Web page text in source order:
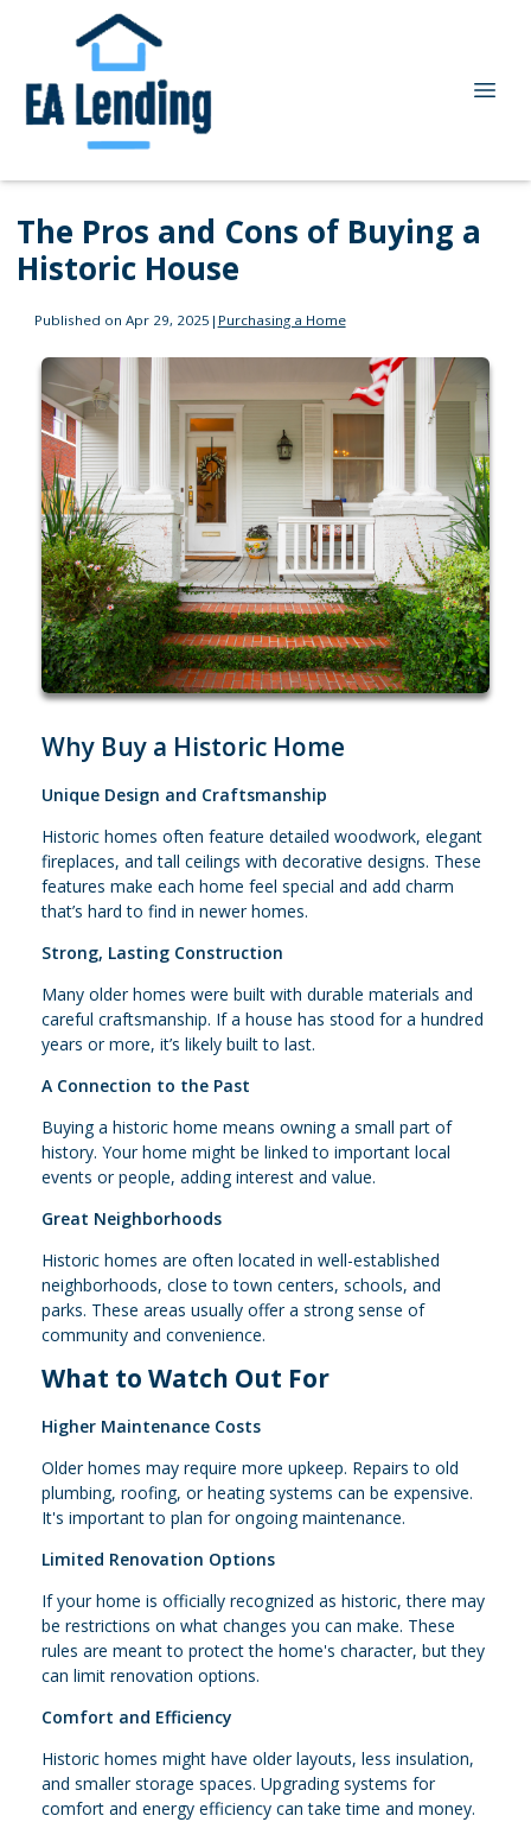
The Pros and Cons of Buying a
Historic House
Published on Apr 29, 2025 | Purchasing a Home
Why Buy a Historic Home
Unique Design and Craftsmanship
Historic homes often feature detailed woodwork, elegant
fireplaces, and tall ceilings with decorative designs. These
features make each home feel special and add charm
that’s hard to find in newer homes.
Strong, Lasting Construction
Many older homes were built with durable materials and
careful craftsmanship. If a house has stood for a hundred
years or more, it’s likely built to last.
A Connection to the Past
Buying a historic home means owning a small part of
history. Your home might be linked to important local
events or people, adding interest and value.
Great Neighborhoods
Historic homes are often located in well-established
neighborhoods, close to town centers, schools, and
parks. These areas usually offer a strong sense of
community and convenience.
What to Watch Out For
Higher Maintenance Costs
Older homes may require more upkeep. Repairs to old
plumbing, roofing, or heating systems can be expensive.
It's important to plan for ongoing maintenance.
Limited Renovation Options
If your home is officially recognized as historic, there may
be restrictions on what changes you can make. These
rules are meant to protect the home's character, but they
can limit renovation options.
Comfort and Efficiency
Historic homes might have older layouts, less insulation,
and smaller storage spaces. Upgrading systems for
comfort and energy efficiency can take time and money.